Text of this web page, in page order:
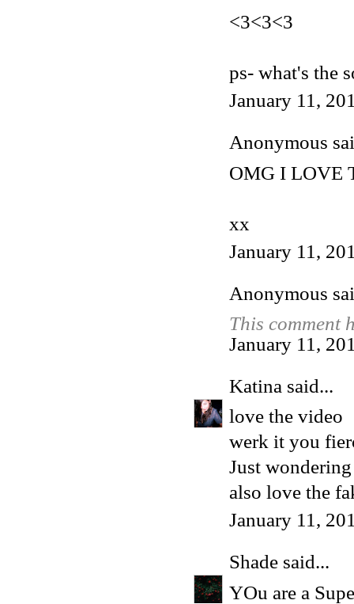
<3<3<3
ps- what's the
January 11,
Anonymous
OMG I LOVE
xx
January 11,
Anonymous
This comment
January 11,
Katina said...
love the video
werk it you
Just
also love the
January 11,
Shade said...
YOu are a